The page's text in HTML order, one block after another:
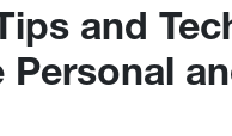
and
Personal